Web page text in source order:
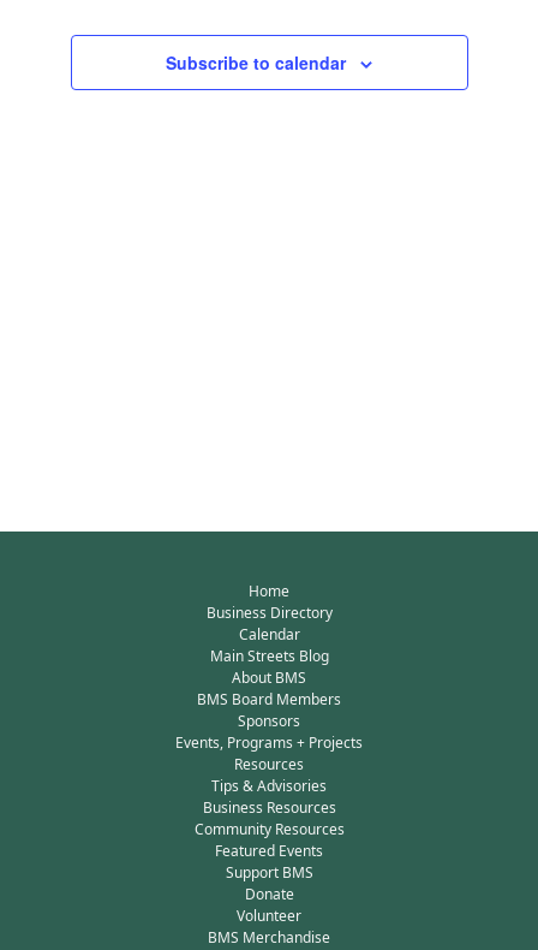
Subscribe to calendar
Home
Business Directory
Calendar
Main Streets Blog
About BMS
BMS Board Members
Sponsors
Events, Programs + Projects
Resources
Tips & Advisories
Business Resources
Community Resources
Featured Events
Support BMS
Donate
Volunteer
BMS Merchandise